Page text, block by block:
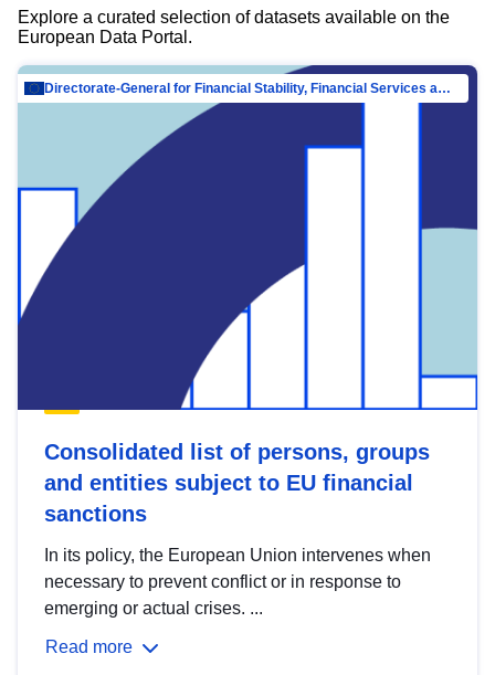
Explore a curated selection of datasets available on the
European Data Portal.
Directorate-General for Financial Stability, Financial Services and Capital Mar…
Consolidated list of persons, groups
and entities subject to EU financial
sanctions
In its policy, the European Union intervenes when
necessary to prevent conflict or in response to
emerging or actual crises. ...
Read more